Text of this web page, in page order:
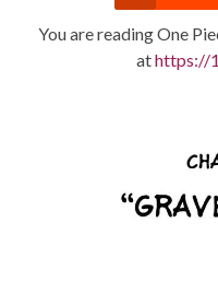
You are reading One
athttps://